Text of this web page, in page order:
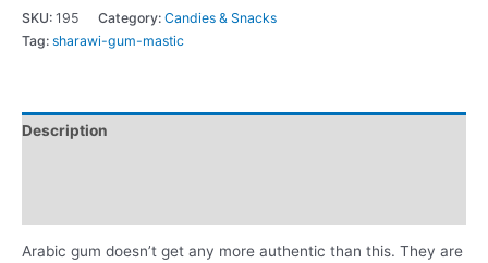
SKU: 195 Category: Candies & Snacks
Tag: sharawi-gum-mastic
Description
Arabic gum doesn’t get any more authentic than this. They are